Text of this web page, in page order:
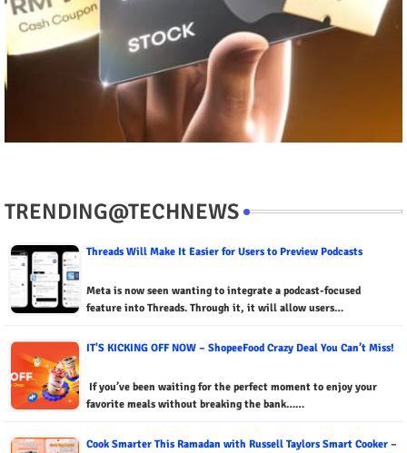
TRENDING@TECHNEWS
Threads Will Make It Easier for Users to Preview Podcasts
Meta is now seen wanting to integrate a podcast-focused
feature into Threads. Through it, it will allow users…
IT'S KICKING OFF NOW – ShopeeFood Crazy Deal You Can’t Miss!
If you’ve been waiting for the perfect moment to enjoy your
favorite meals without breaking the bank……
Cook Smarter This Ramadan with Russell Taylors Smart Cooker –